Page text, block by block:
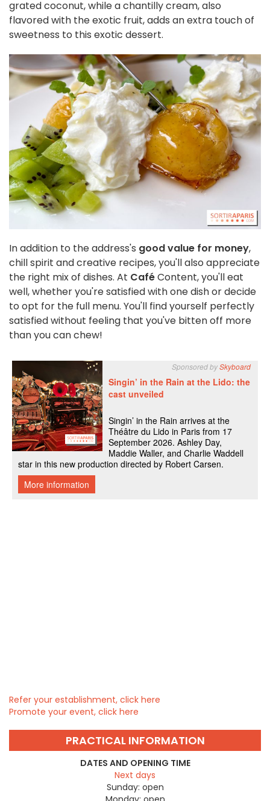
grated coconut, while a chantilly cream, also
flavored with the exotic fruit, adds an extra touch of
sweetness to this exotic dessert.
In addition to the address's good value for money,
chill spirit and creative recipes, you'll also appreciate
the right mix of dishes. At CaféContent, you'll eat
well, whether you're satisfied with one dish or decide
to opt for the full menu. You'll find yourself perfectly
satisfied without feeling that you've bitten off more
than you can chew!
Refer your establishment, click here
Promote your event, click here
PRACTICAL INFORMATION
DATES AND OPENING TIME
Next days
Sunday: open